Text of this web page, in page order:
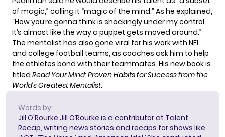
of magic,” calling it “magic of the mind.” As he explained,
“How you’re gonna think is shockingly under my control.
It’s almost like the way a puppet gets moved around.”
The mentalist has also gone viral for his work with NFL
and college football teams, as coaches ask him to help
the athletes bond with their teammates. His new book is
titled Read Your Mind: Proven Habits for Success from the
World’s Greatest Mentalist.
Words by:
Jill O'Rourke Jill O’Rourke is a contributor at Talent
Recap, writing news stories and recaps for shows like